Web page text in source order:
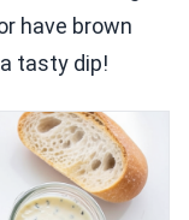
have brown
tasty dip!